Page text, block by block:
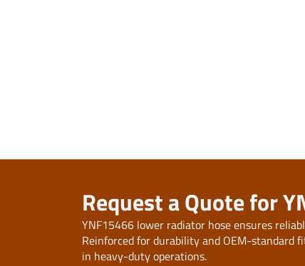
Request a Quote for
YNF15466 lower radiator hose ensures
Reinforced for durability and OEM-standard
in heavy-duty operations.